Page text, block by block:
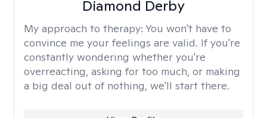
Diamond Derby
My approach to therapy: You won't have to
convince me your feelings are valid. If you're
constantly wondering whether you're
overreacting, asking for too much, or making
a big deal out of nothing, we'll start there.